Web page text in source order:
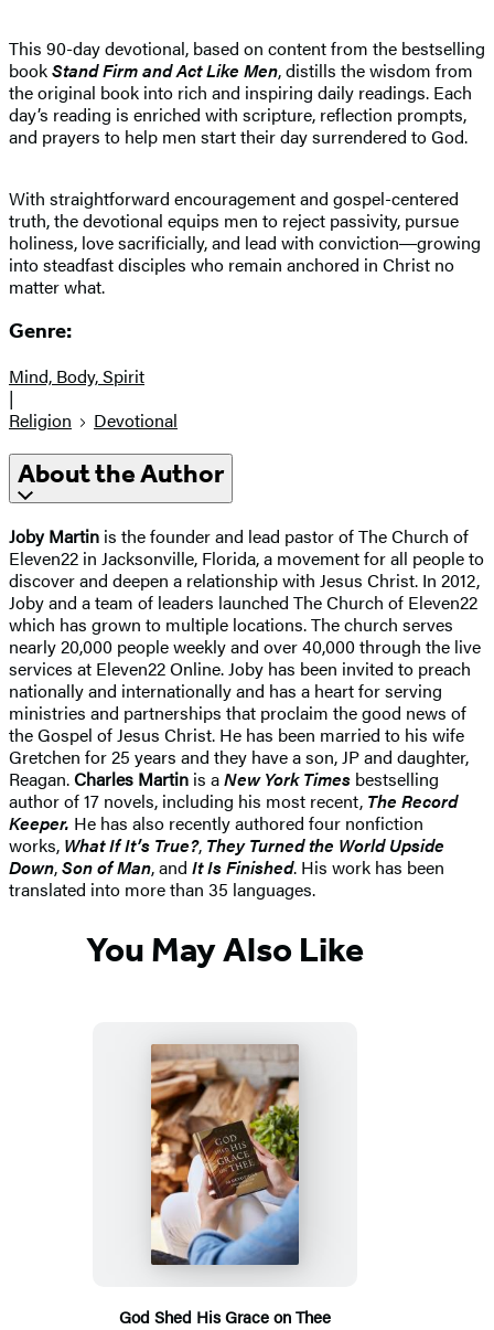
This 90-day devotional, based on content from the bestselling
bookStand Firm and Act Like Men, distills the wisdom from
the original book into rich and inspiring daily readings. Each
day’s reading is enriched with scripture, reflection prompts,
and prayers to help men start their day surrendered to God.
With straightforward encouragement and gospel-centered
truth, the devotional equips men to reject passivity, pursue
holiness, love sacrificially, and lead with conviction―growing
into steadfast disciples who remain anchored in Christ no
matter what.
Genre:
Mind, Body, Spirit
|
Religion
Devotional
About the Author
Joby Martin is the founder and lead pastor of The Church of
Eleven22 in Jacksonville, Florida, a movement for all people to
discover and deepen a relationship with Jesus Christ. In 2012,
Joby and a team of leaders launched The Church of Eleven22
which has grown to multiple locations. The church serves
nearly 20,000 people weekly and over 40,000 through the live
services at Eleven22 Online. Joby has been invited to preach
nationally and internationally and has a heart for serving
ministries and partnerships that proclaim the good news of
the Gospel of Jesus Christ. He has been married to his wife
Gretchen for 25 years and they have a son, JP and daughter,
Reagan.Charles Martin is aNew York Times bestselling
author of 17 novels, including his most recent, The Record
Keeper. He has also recently authored four nonfiction
works, What If It’s True?, They Turned the World Upside
Down,Son of Man, and It Is Finished. His work has been
translated into more than 35 languages.
You May Also Like
God Shed His Grace on Thee